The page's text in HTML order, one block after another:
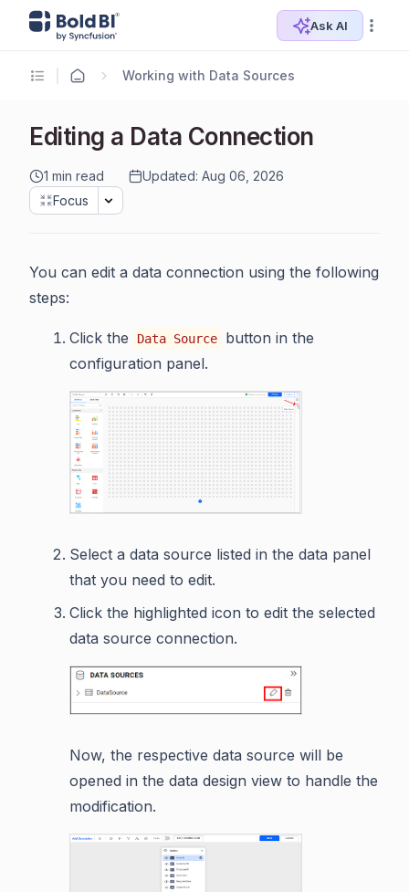
Ask AI
Working with Data Sources
Editing a Data Connection
1 min read
Updated: Aug 06, 2026
Focus
You can edit a data connection using the following
steps:
Click the Data Source
button in the
configuration panel.
Select a data source listed in the data panel
that you need to edit.
Click the highlighted icon to edit the selected
data source connection.
Now, the respective data source will be
opened in the data design view to handle the
modification.